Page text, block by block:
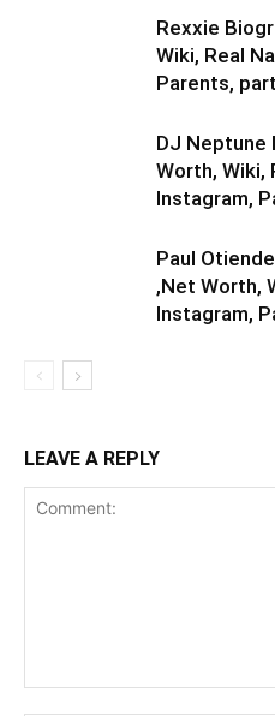
Rexxie
Wiki, Real
Parents,
DJ Neptune
Worth, Wiki,
Instagram,
Paul
,Net Worth,
Instagram,
LEAVE A REPLY